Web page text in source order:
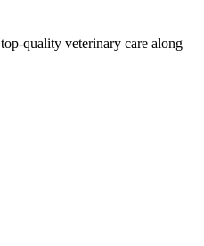
quality veterinary care along